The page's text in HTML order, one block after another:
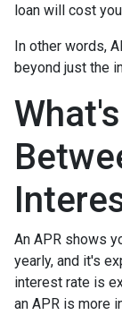
loan will cost
In other words,
beyond just the
An APR shows
yearly, and it's
interest rate is
an APR is more